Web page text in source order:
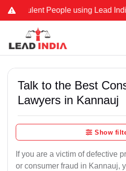
People using Lead India
Talk to the Best
Lawyers in Kannauj
Show
If you are a victim of defective
or consumer fraud in Kannauj,